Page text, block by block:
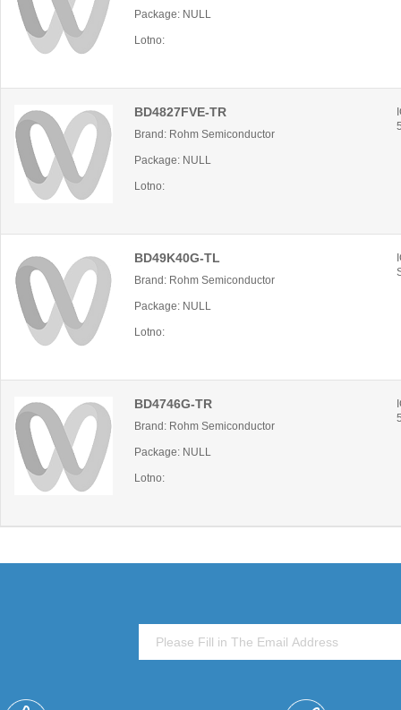
Package: NULL
Lotno:
BD4827FVE-TR
Brand: Rohm Semiconductor
Package: NULL
Lotno:
BD49K40G-TL
Brand: Rohm Semiconductor
Package: NULL
Lotno:
BD4746G-TR
Brand: Rohm Semiconductor
Package: NULL
Lotno: